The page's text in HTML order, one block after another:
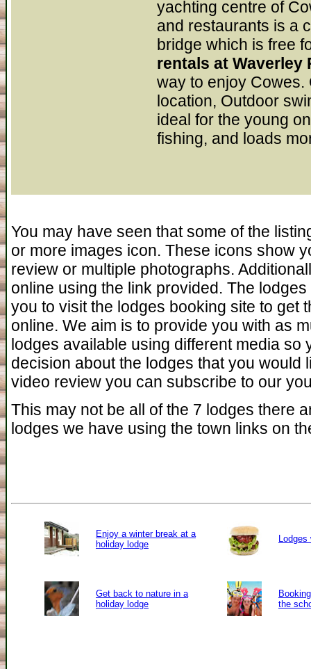
yachting centre of
and restaurants is a
bridge which is free
rentals at
way to enjoy Cowes.
location, Outdoor
ideal for the young
fishing, and loads
You may have seen that some of the
or more images icon. These icons show
review or multiple photographs.
online using the link provided. The
you to visit the lodges booking site to get
online. We aim is to provide you with as
lodges available using different media so
decision about the lodges that you would
video review you can subscribe to our
This may not be all of the 7 lodges there
lodges we have using the town links on
Enjoy a winter break at a
holiday lodge
Lodges
Get back to nature in a
holiday lodge
the